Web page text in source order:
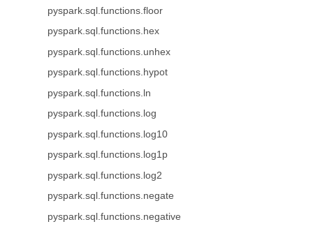
pyspark.sql.functions.floor
pyspark.sql.functions.hex
pyspark.sql.functions.unhex
pyspark.sql.functions.hypot
pyspark.sql.functions.ln
pyspark.sql.functions.log
pyspark.sql.functions.log10
pyspark.sql.functions.log1p
pyspark.sql.functions.log2
pyspark.sql.functions.negate
pyspark.sql.functions.negative